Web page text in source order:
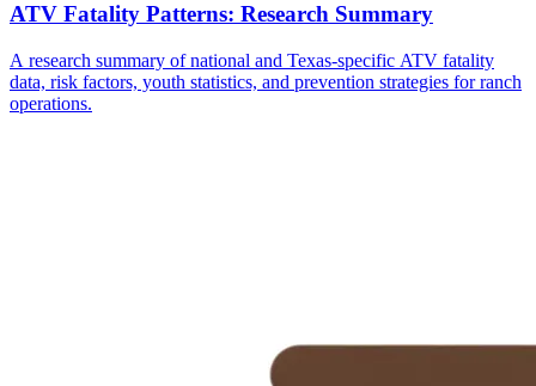
ATV Fatality Patterns: Research Summary
A research summary of national and Texas-specific ATV fatality
data, risk factors, youth statistics, and prevention strategies for ranch
operations.